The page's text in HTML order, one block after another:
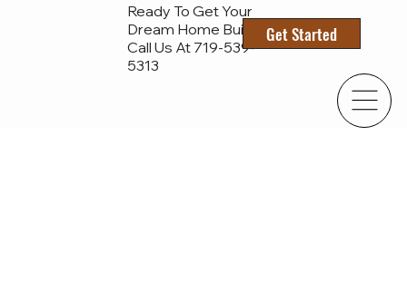
Ready To Get Your
Dream Home Built?
Call Us At 719-539-
5313
Get Started